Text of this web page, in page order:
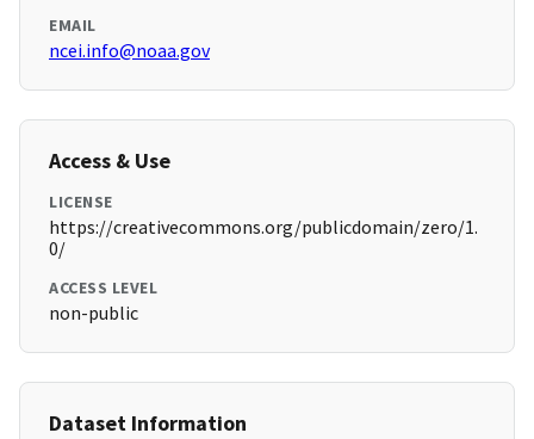
EMAIL
ncei.info@noaa.gov
Access & Use
LICENSE
https://creativecommons.org/publicdomain/zero/1.
0/
ACCESS LEVEL
non-public
Dataset Information